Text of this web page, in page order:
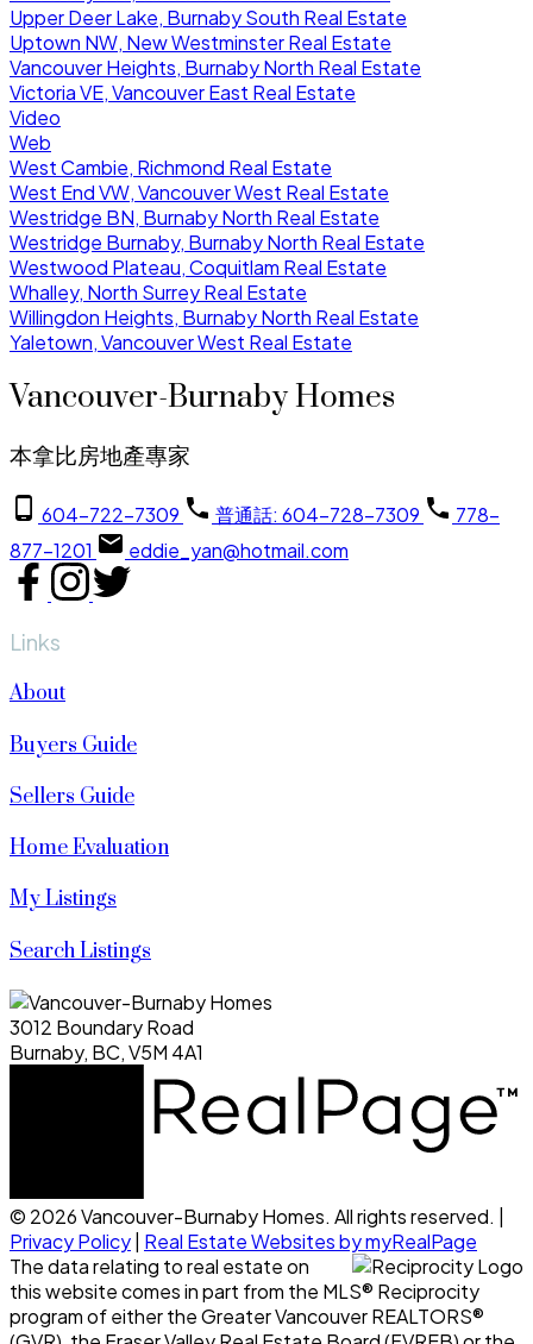
Upper Deer Lake, Burnaby South Real Estate
Uptown NW, New Westminster Real Estate
Vancouver Heights, Burnaby North Real Estate
Victoria VE, Vancouver East Real Estate
Video
Web
West Cambie, Richmond Real Estate
West End VW, Vancouver West Real Estate
Westridge BN, Burnaby North Real Estate
Westridge Burnaby, Burnaby North Real Estate
Westwood Plateau, Coquitlam Real Estate
Whalley, North Surrey Real Estate
Willingdon Heights, Burnaby North Real Estate
Yaletown, Vancouver West Real Estate
Vancouver-Burnaby Homes
本拿比房地產專家
604-722-7309 普通話: 604-728-7309
778-
877-1201
eddie_yan@hotmail.com
Links
About
Buyers Guide
Sellers Guide
Home Evaluation
My Listings
Search Listings
3012 Boundary Road
Burnaby, BC, V5M 4A1
© 2026 Vancouver-Burnaby Homes. All rights reserved. |
Privacy Policy| Real Estate Websites by myRealPage
The data relating to real estate on
this website comes in part from the MLS® Reciprocity
program of either the Greater Vancouver REALTORS®